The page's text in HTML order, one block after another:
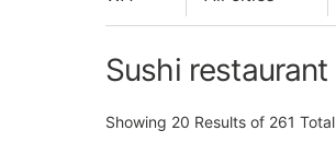
Sushi
Showing 20 Results of 261